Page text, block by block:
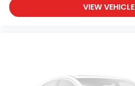
VIEW VEHICLE